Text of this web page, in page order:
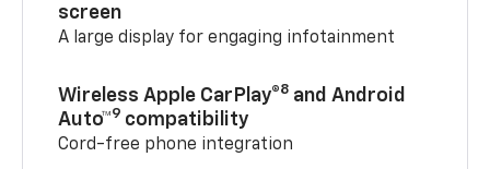
screen
A large display for engaging infotainment
Wireless Apple CarPlay®8 and Android
Auto™9 compatibility
Cord-free phone integration